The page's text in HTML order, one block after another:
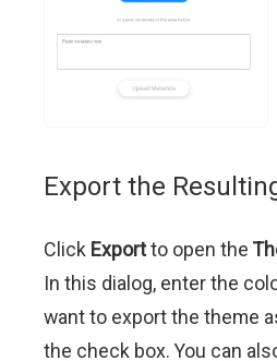
Export the
Click Exportto open the
In this dialog, enter the
want to export the theme
the check box. You can